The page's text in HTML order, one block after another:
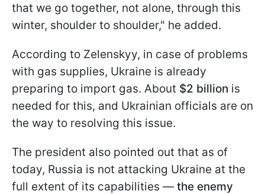
that we go together, not alone, through this
winter, shoulder to shoulder," he added.
According to Zelenskyy, in case of problems
with gas supplies, Ukraine is already
preparing to import gas. About $2 billion is
needed for this, and Ukrainian officials are on
the way to resolving this issue.
The president also pointed out that as of
today, Russia is not attacking Ukraine at the
full extent of its capabilities — the enemy